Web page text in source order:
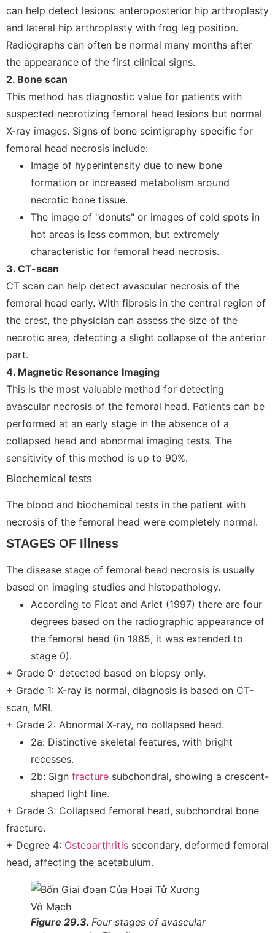
can help detect lesions: anteroposterior hip arthroplasty
and lateral hip arthroplasty with frog leg position.
Radiographs can often be normal many months after
the appearance of the first clinical signs.
2. Bone scan
This method has diagnostic value for patients with
suspected necrotizing femoral head lesions but normal
X-ray images. Signs of bone scintigraphy specific for
femoral head necrosis include:
Image of hyperintensity due to new bone
formation or increased metabolism around
necrotic bone tissue.
The image of "donuts" or images of cold spots in
hot areas is less common, but extremely
characteristic for femoral head necrosis.
3. CT-scan
CT scan can help detect avascular necrosis of the
femoral head early. With fibrosis in the central region of
the crest, the physician can assess the size of the
necrotic area, detecting a slight collapse of the anterior
part.
4. Magnetic Resonance Imaging
This is the most valuable method for detecting
avascular necrosis of the femoral head. Patients can be
performed at an early stage in the absence of a
collapsed head and abnormal imaging tests. The
sensitivity of this method is up to 90%.
Biochemical tests
The blood and biochemical tests in the patient with
necrosis of the femoral head were completely normal.
STAGES OF Illness
The disease stage of femoral head necrosis is usually
based on imaging studies and histopathology.
According to Ficat and Arlet (1997) there are four
degrees based on the radiographic appearance of
the femoral head (in 1985, it was extended to
stage 0).
+ Grade 0: detected based on biopsy only.
+ Grade 1: X-ray is normal, diagnosis is based on CT-
scan, MRI.
+ Grade 2: Abnormal X-ray, no collapsed head.
2a: Distinctive skeletal features, with bright
recesses.
2b: Sign fracture subchondral, showing a crescent-
shaped light line.
+ Grade 3: Collapsed femoral head, subchondral bone
fracture.
+ Degree 4: Osteoarthritis secondary, deformed femoral
head, affecting the acetabulum.
Figure 29.3. Four stages of avascular